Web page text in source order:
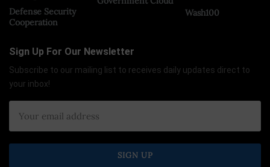
Defense Security
Cooperation
Wash100
Sign Up For Our Newsletter
Subscribe to our mailing list to receives daily updates direct to
your inbox!